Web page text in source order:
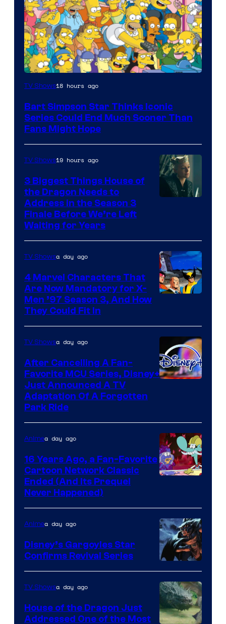
TV Shows18 hours ago
Bart Simpson Star Thinks Iconic
Series Could End Much Sooner Than
Fans Might Hope
TV Shows19 hours ago
3 Biggest Things House of
the Dragon Needs to
Address in the Season 3
Finale Before We’re Left
Waiting for Years
TV Showsa day ago
4 Marvel Characters That
Are Now Mandatory for X-
Men ’97 Season 3, And How
They Could Fit In
TV Showsa day ago
After Cancelling A Fan-
Favorite MCU Series, Disney+
Just Announced A TV
Adaptation Of A Forgotten
Park Ride
Animea day ago
16 Years Ago, a Fan-Favorite
Cartoon Network Classic
Ended (And Its Prequel
Never Happened)
Disney
Animea day ago
Disney’s Gargoyles Star
Confirms Revival Series
TV Showsa day ago
House of the Dragon Just
Addressed One of the Most